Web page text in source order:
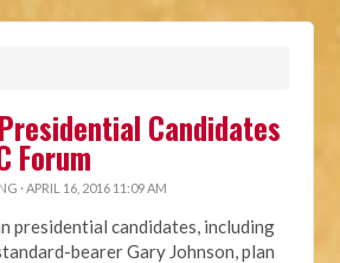
Candidates
Forum
· APRIL 16, 2016 11:09 AM
presidential candidates, including
bearer Gary Johnson, plan